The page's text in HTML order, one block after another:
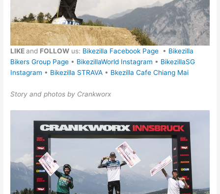
LIKEand FOLLOW us: Bikezilla Facebook Page • Bikezilla
Bikers Group Page • BikezillaWorld Instagram • BikezillaSG
Instagram • Bikezilla STRAVA • Bkezilla Cafe Chiang Mai
Story and photos by Crankworx